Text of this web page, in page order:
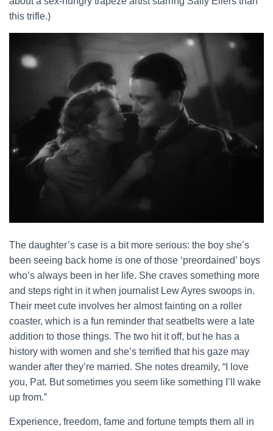
this trifle.)
The daughter’s case is a bit more serious: the boy she’s
been seeing back home is one of those ‘preordained’ boys
who’s always been in her life. She craves something more
and steps right in it when journalist Lew Ayres swoops in.
Their meet cute involves her almost fainting on a roller
coaster, which is a fun reminder that seatbelts were a late
addition to those things. The two hit it off, but he has a
history with women and she’s terrified that his gaze may
wander after they’re married. She notes dreamily, “I love
you, Pat. But sometimes you seem like something I’ll wake
up from.”
Experience, freedom, fame and fortune tempts them all in